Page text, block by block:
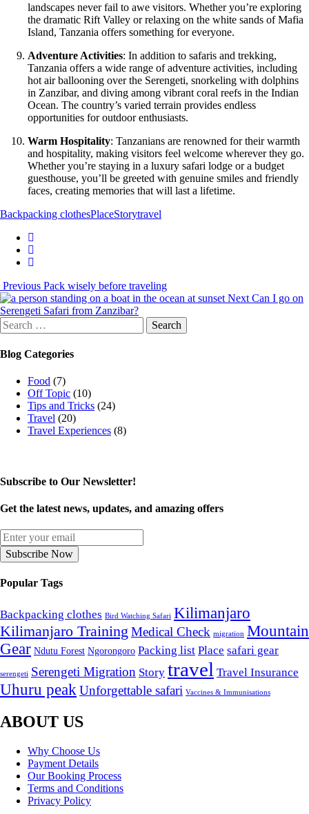
landscapes never fail to awe visitors. Whether you’re exploring
the dramatic Rift Valley or relaxing on the white sands of Mafia
Island, Tanzania offers something for everyone.
Adventure Activities: In addition to safaris and trekking,
Tanzania offers a wide range of adventure activities, including
hot air ballooning over the Serengeti, snorkeling with dolphins
in Zanzibar, and diving among vibrant coral reefs in the Indian
Ocean. The country’s varied terrain provides endless
opportunities for outdoor enthusiasts.
Warm Hospitality: Tanzanians are renowned for their warmth
and hospitality, making visitors feel welcome wherever they go.
Whether you’re staying in a luxury safari lodge or a budget
guesthouse, you’ll be greeted with genuine smiles and friendly
faces, creating memories that will last a lifetime.
Backpacking clothesPlaceStorytravel
Previous Pack wisely before traveling
Next Can I go on
Serengeti Safari from Zanzibar?
Search
for:
Blog Categories
Food (7)
Off Topic (10)
Tips and Tricks (24)
Travel (20)
Travel Experiences (8)
Subscribe to Our Newsletter!
Get the latest news, updates, and amazing offers
Subscribe Now
Popular Tags
Backpacking clothes Bird Watching Safari Kilimanjaro
Kilimanjaro Training Medical Check migration Mountain
Gear Ndutu Forest Ngorongoro Packing list Place safari gear
serengeti Serengeti Migration Story travel Travel Insurance
Uhuru peak Unforgettable safari Vaccines & Immunisations
ABOUT US
Why Choose Us
Payment Details
Our Booking Process
Terms and Conditions
Privacy Policy